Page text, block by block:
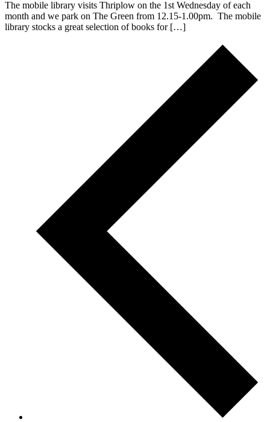
The mobile library visits Thriplow on the 1st Wednesday of each
month and we park on The Green from 12.15-1.00pm. The mobile
library stocks a great selection of books for […]